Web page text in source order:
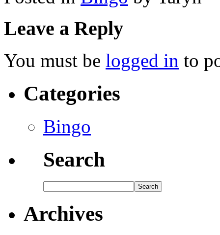
Leave a Reply
You must be logged in to
Categories
Bingo
Search
Archives